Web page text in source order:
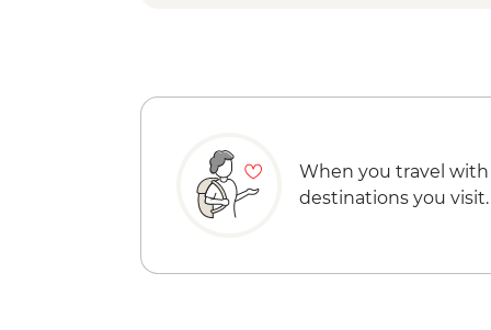
When you travel with
destinations you visit.